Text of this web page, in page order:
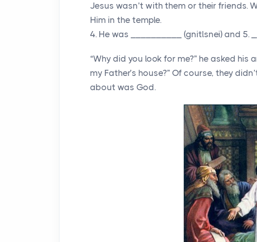
Jesus wasn’t with them or their friends.
Him in the temple.
4. He was __________ (gnitlsnei) and 5.
“Why did you look for me?” he asked his
my Father’s house?” Of course, they
about was God.